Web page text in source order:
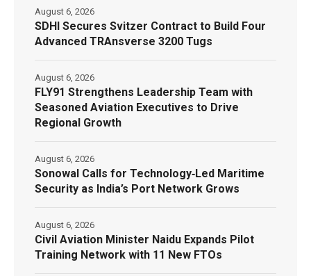
SDHI Secures Svitzer Contract to Build Four
Advanced TRAnsverse 3200 Tugs
August 6, 2026
FLY91 Strengthens Leadership Team with
Seasoned Aviation Executives to Drive
Regional Growth
August 6, 2026
Sonowal Calls for Technology‑Led Maritime
Security as India’s Port Network Grows
August 6, 2026
Civil Aviation Minister Naidu Expands Pilot
Training Network with 11 New FTOs
August 6, 2026